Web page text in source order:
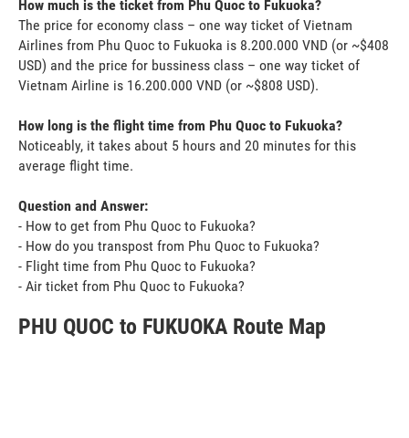
How much is the ticket from Phu Quoc to Fukuoka?
The price for economy class – one way ticket of Vietnam
Airlines from Phu Quoc to Fukuoka is 8.200.000 VND (or ~$408
USD) and the price for bussiness class – one way ticket of
Vietnam Airline is 16.200.000 VND (or ~$808 USD).
How long is the flight time from Phu Quoc to Fukuoka?
Noticeably, it takes about 5 hours and 20 minutes for this
average flight time.
Question and Answer:
- How to get from Phu Quoc to Fukuoka?
- How do you transpost from Phu Quoc to Fukuoka?
- Flight time from Phu Quoc to Fukuoka?
- Air ticket from Phu Quoc to Fukuoka?
PHU QUOC to FUKUOKA Route Map